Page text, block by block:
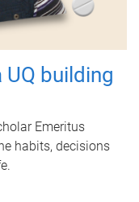
building
Emeritus
habits, decisions